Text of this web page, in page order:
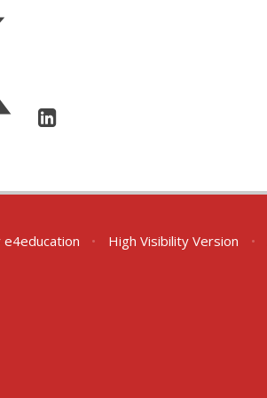
e4education • High Visibility Version •